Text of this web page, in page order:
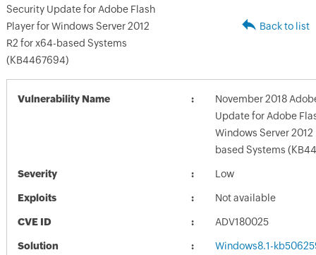
Security Update for Adobe Flash
Player for Windows Server 2012
R2 for x64-based Systems
(KB4467694)
Back to list
Vulnerability Name
November 2018
Update for Adobe
Windows Server 2012
based Systems
Severity Low
Exploits Not available
CVE ID ADV180025
Solution
Windows8.1-